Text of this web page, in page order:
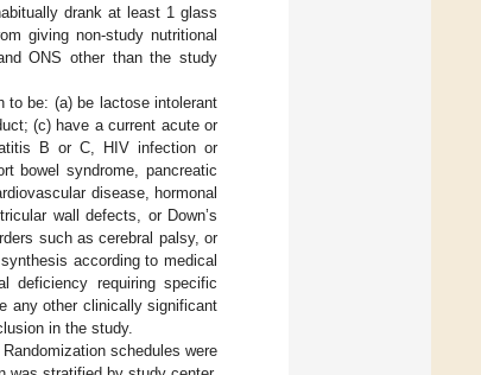
drank at least 1 glass
giving non-study nutritional
ONS other than the study
to be: (a) be lactose intolerant
(c) have a current acute or
B or C, HIV infection or
bowel syndrome, pancreatic
disease, hormonal
wall defects, or Down’s
such as cerebral palsy, or
according to medical
deficiency requiring specific
any other clinically significant
in the study.
schedules were